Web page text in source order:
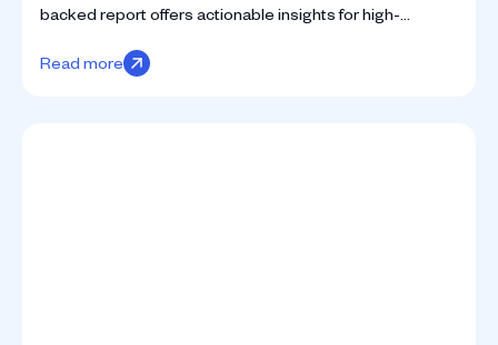
backed report offers actionable insights for high-
performing legal departments.
Read more